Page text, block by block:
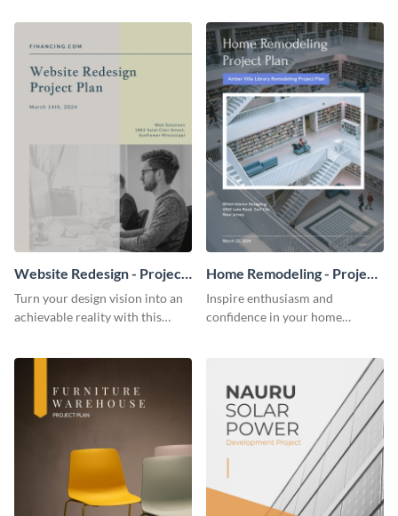
Website Redesign - Project
Plan
Turn your design vision into an
achievable reality with this
Home Remodeling - Project
Plan
Inspire enthusiasm and
confidence in your home
template.